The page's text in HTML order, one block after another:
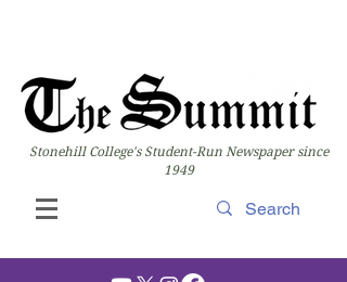
Stonehill College's Student-Run Newspaper since
1949